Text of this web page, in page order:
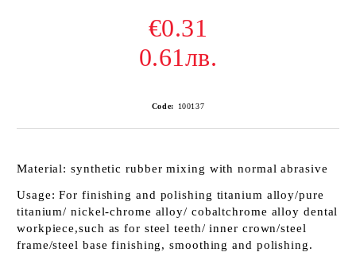
€0.31
0.61лв.
Code: 100137
Material: synthetic rubber mixing with normal abrasive
Usage: For finishing and polishing titanium alloy/pure
titanium/ nickel-chrome alloy/ cobaltchrome alloy dental
workpiece,such as for steel teeth/ inner crown/steel
frame/steel base finishing, smoothing and polishing.